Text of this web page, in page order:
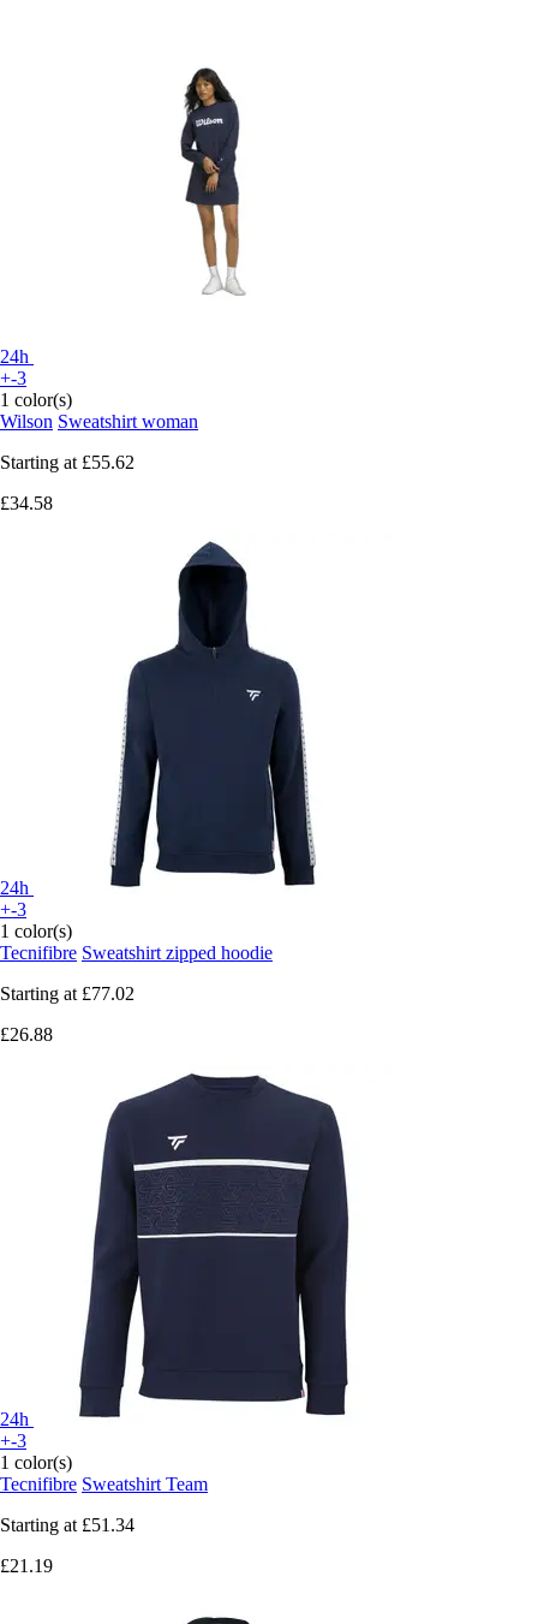
24h
+-3
1 color(s)
Wilson Sweatshirt woman
Starting at £55.62
£34.58
24h
+-3
1 color(s)
Tecnifibre Sweatshirt zipped hoodie
Starting at £77.02
£26.88
24h
+-3
1 color(s)
Tecnifibre Sweatshirt Team
Starting at £51.34
£21.19